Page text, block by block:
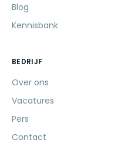
Blog
Kennisbank
BEDRIJF
Over ons
Vacatures
Pers
Contact